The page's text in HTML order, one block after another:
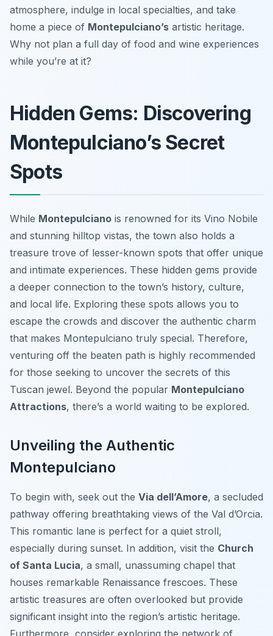
atmosphere, indulge in local specialties, and take
home a piece of Montepulciano’s artistic heritage.
Why not plan a full day of food and wine experiences
while you’re at it?
Hidden Gems: Discovering
Montepulciano’s Secret
Spots
While Montepulciano is renowned for its Vino Nobile
and stunning hilltop vistas, the town also holds a
treasure trove of lesser-known spots that offer unique
and intimate experiences. These hidden gems provide
a deeper connection to the town’s history, culture,
and local life. Exploring these spots allows you to
escape the crowds and discover the authentic charm
that makes Montepulciano truly special. Therefore,
venturing off the beaten path is highly recommended
for those seeking to uncover the secrets of this
Tuscan jewel. Beyond the popular Montepulciano
Attractions, there’s a world waiting to be explored.
Unveiling the Authentic
Montepulciano
To begin with, seek out the Via dell’Amore, a secluded
pathway offering breathtaking views of the Val d’Orcia.
This romantic lane is perfect for a quiet stroll,
especially during sunset. In addition, visit the Church
of Santa Lucia, a small, unassuming chapel that
houses remarkable Renaissance frescoes. These
artistic treasures are often overlooked but provide
significant insight into the region’s artistic heritage.